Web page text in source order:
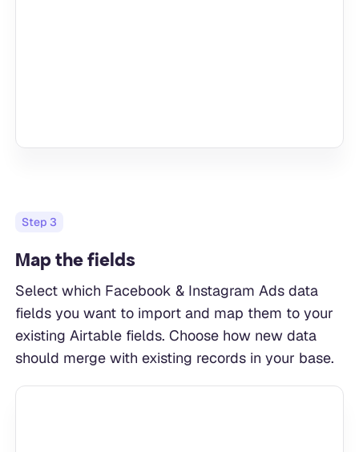
Step 3
Map the fields
Select which Facebook & Instagram Ads data
fields you want to import and map them to your
existing Airtable fields. Choose how new data
should merge with existing records in your base.